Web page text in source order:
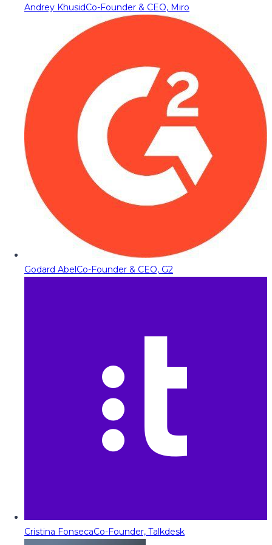
Andrey KhusidCo-Founder & CEO, Miro
Godard AbelCo-Founder & CEO, G2
Cristina FonsecaCo-Founder, Talkdesk